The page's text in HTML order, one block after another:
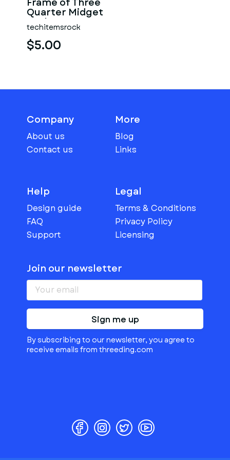
Quarter Midget
Scale 1:25
techitemsrock
$5.00
Company
About us
Contact us
More
Blog
Links
Help
Design guide
FAQ
Support
Legal
Terms & Conditions
Privacy Policy
Licensing
Join our newsletter
Sign me up
By subscribing to our newsletter, you agree to
receive emails from threeding.com